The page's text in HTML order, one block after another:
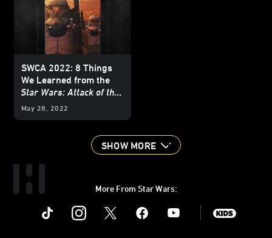
SWCA 2022: 8 Things
We Learned from the
Star Wars: Attack of the
Clones 20th
May 28, 2022
SHOW MORE
More From Star Wars:
Instagram Youtube